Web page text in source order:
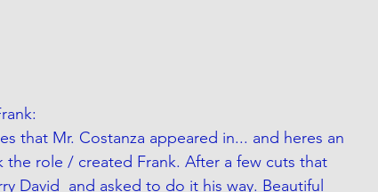
that Mr. Costanza appeared in... and heres an
role / created Frank. After a few cuts that
David  and asked to do it his way. Beautiful